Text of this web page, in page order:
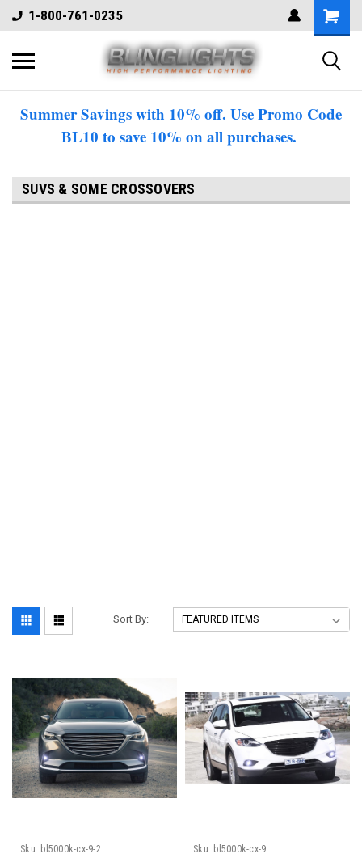
1-800-761-0235
Summer Savings with 10% off. Use Promo Code
BL10 to save 10% on all purchases.
SUVS & SOME CROSSOVERS
Sort By:
Sku: bl5000k-cx-9-2 Sku: bl5000k-cx-9